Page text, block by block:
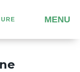
MENU